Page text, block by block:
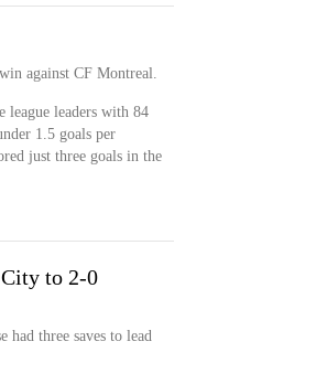
against CF Montreal.
league leaders with 84
1.5 goals per
just three goals in the
to 2-0
had three saves to lead